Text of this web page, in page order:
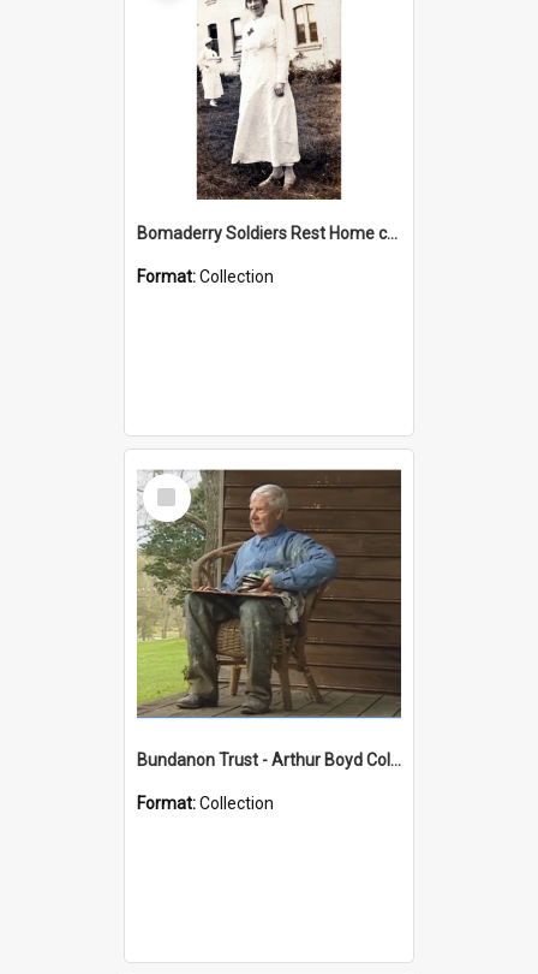
Bomaderry Soldiers Rest Home collection
Format:Collection
Select
Item
Bundanon Trust - Arthur Boyd Collection
Format:Collection